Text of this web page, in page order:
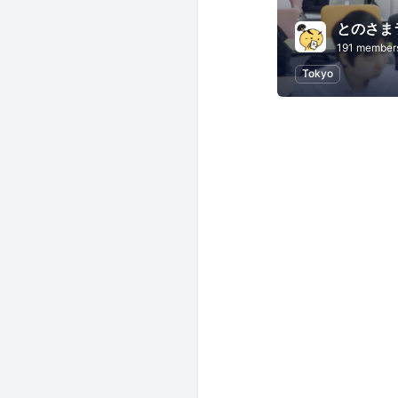
とのさま
191
Tokyo